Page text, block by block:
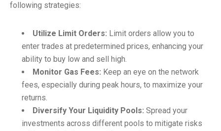
following strategies:
Utilize Limit Orders: Limit orders allow you to
enter trades at predetermined prices, enhancing your
ability to buy low and sell high.
Monitor Gas Fees: Keep an eye on the network
fees, especially during peak hours, to maximize your
returns.
Diversify Your Liquidity Pools: Spread your
investments across different pools to mitigate risks